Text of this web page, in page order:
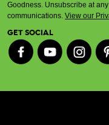
Goodness. Unsubscribe at
communications. View our
GET SOCIAL